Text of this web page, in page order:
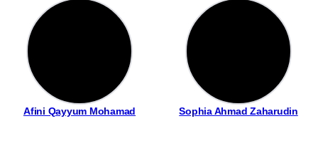
Afini Qayyum Mohamad Sophia Ahmad Zaharudin